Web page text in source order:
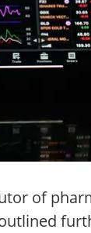
of